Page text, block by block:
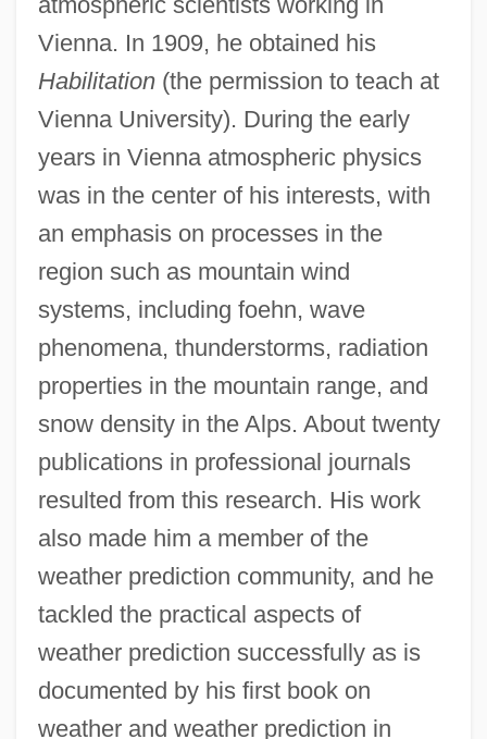
Vienna. In 1909, he obtained his
Habilitation(the permission to teach at
Vienna University). During the early
years in Vienna atmospheric physics
was in the center of his interests, with
an emphasis on processes in the
region such as mountain wind
systems, including foehn, wave
phenomena, thunderstorms, radiation
properties in the mountain range, and
snow density in the Alps. About twenty
publications in professional journals
resulted from this research. His work
also made him a member of the
weather prediction community, and he
tackled the practical aspects of
weather prediction successfully as is
documented by his first book on
weather and weather prediction in